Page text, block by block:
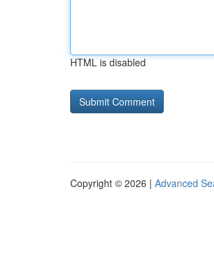
HTML is disabled
Copyright © 2026 | Advanced